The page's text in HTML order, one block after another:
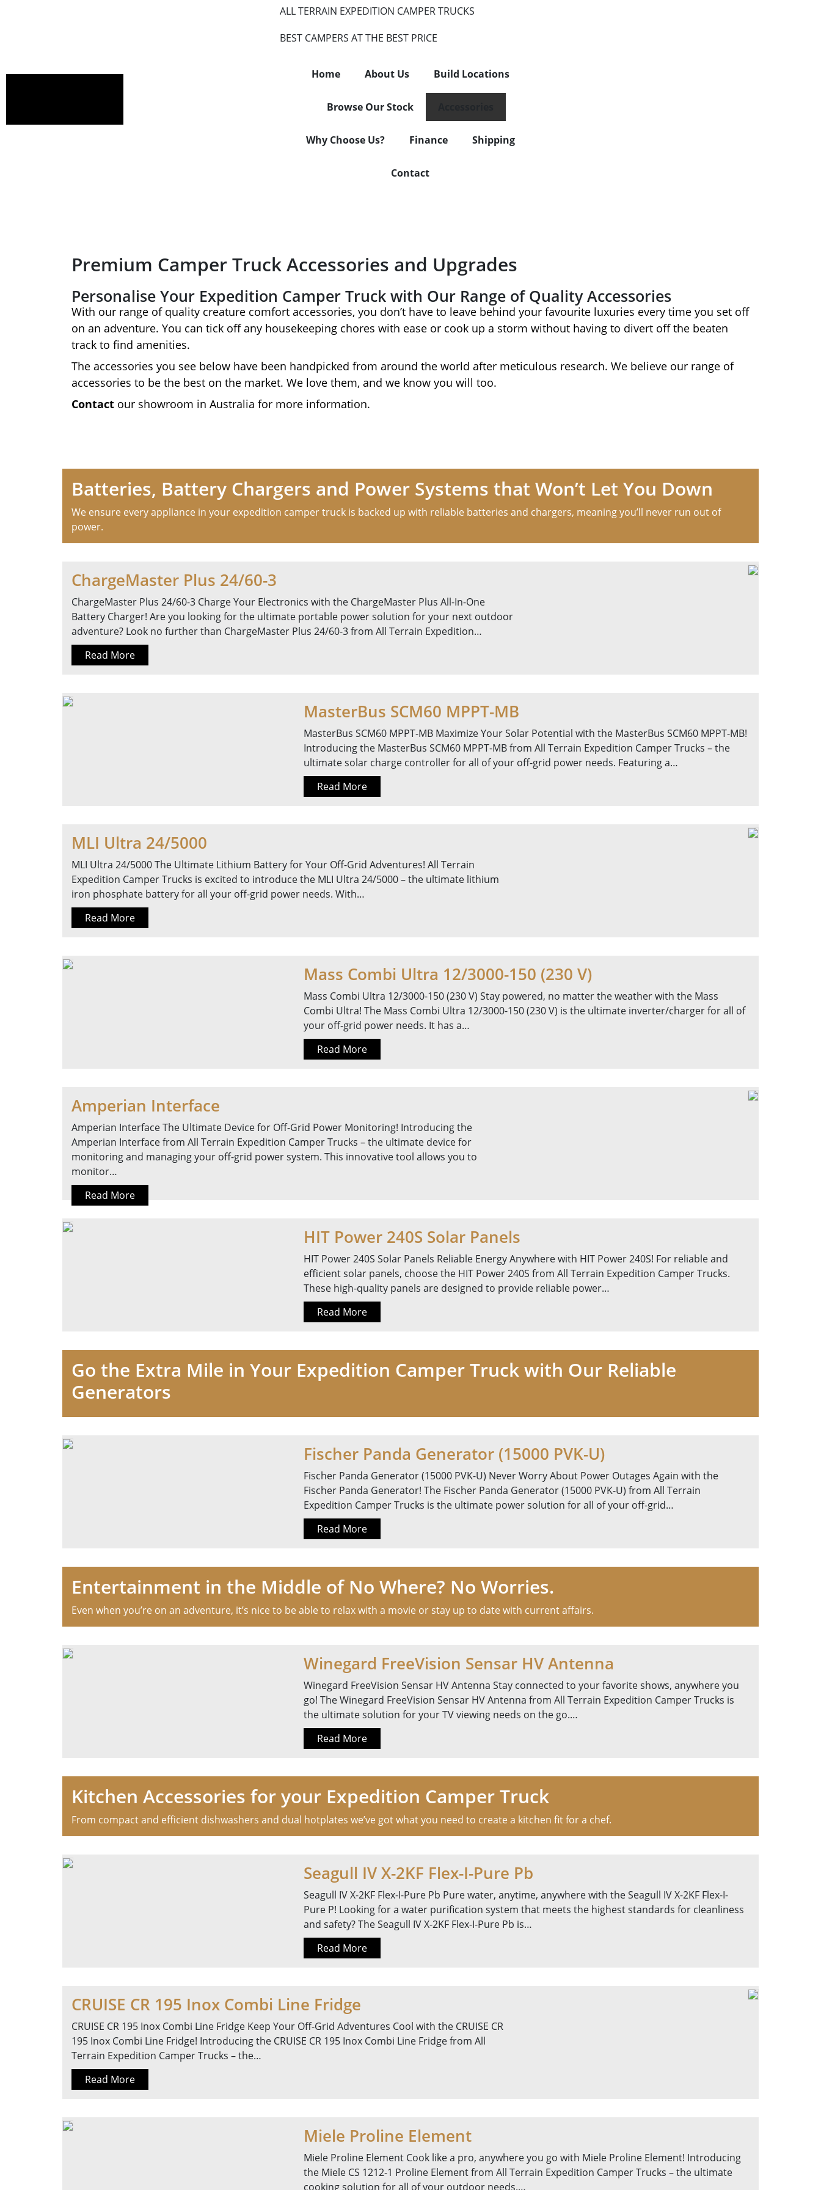
ALL TERRAIN EXPEDITION CAMPER TRUCKS
BEST CAMPERS AT THE BEST PRICE
Home About Us Build Locations
Browse Our Stock
Why Choose Us? Finance Shipping
Contact
Premium Camper Truck Accessories and Upgrades
Personalise Your Expedition Camper Truck with Our Range of Quality Accessories
With our range of quality creature comfort accessories, you don’t have to leave behind your favourite luxuries every time you set off
on an adventure. You can tick off any housekeeping chores with ease or cook up a storm without having to divert off the beaten
track to find amenities.
The accessories you see below have been handpicked from around the world after meticulous research. We believe our range of
accessories to be the best on the market. We love them, and we know you will too.
Contact our showroom in Australia for more information.
Batteries, Battery Chargers and Power Systems that Won’t Let You Down
We ensure every appliance in your expedition camper truck is backed up with reliable batteries and chargers, meaning you’ll never run out of
power.
ChargeMaster Plus 24/60-3
ChargeMaster Plus 24/60-3 Charge Your Electronics with the ChargeMaster Plus All-In-One
Battery Charger! Are you looking for the ultimate portable power solution for your next outdoor
adventure? Look no further than ChargeMaster Plus 24/60-3 from All Terrain Expedition…
Read More
MasterBus SCM60 MPPT-MB
MasterBus SCM60 MPPT-MB Maximize Your Solar Potential with the MasterBus SCM60 MPPT-MB!
Introducing the MasterBus SCM60 MPPT-MB from All Terrain Expedition Camper Trucks – the
ultimate solar charge controller for all of your off-grid power needs. Featuring a…
Read More
MLI Ultra 24/5000
MLI Ultra 24/5000 The Ultimate Lithium Battery for Your Off-Grid Adventures! All Terrain
Expedition Camper Trucks is excited to introduce the MLI Ultra 24/5000 – the ultimate lithium
iron phosphate battery for all your off-grid power needs. With…
Read More
Mass Combi Ultra 12/3000-150 (230 V)
Mass Combi Ultra 12/3000-150 (230 V) Stay powered, no matter the weather with the Mass
Combi Ultra! The Mass Combi Ultra 12/3000-150 (230 V) is the ultimate inverter/charger for all of
your off-grid power needs. It has a…
Read More
Amperian Interface
Amperian Interface The Ultimate Device for Off-Grid Power Monitoring! Introducing the
Amperian Interface from All Terrain Expedition Camper Trucks – the ultimate device for
monitoring and managing your off-grid power system. This innovative tool allows you to
monitor…
Read More
HIT Power 240S Solar Panels
HIT Power 240S Solar Panels Reliable Energy Anywhere with HIT Power 240S! For reliable and
efficient solar panels, choose the HIT Power 240S from All Terrain Expedition Camper Trucks.
These high-quality panels are designed to provide reliable power…
Read More
Go the Extra Mile in Your Expedition Camper Truck with Our Reliable
Generators
Fischer Panda Generator (15000 PVK-U)
Fischer Panda Generator (15000 PVK-U) Never Worry About Power Outages Again with the
Fischer Panda Generator! The Fischer Panda Generator (15000 PVK-U) from All Terrain
Expedition Camper Trucks is the ultimate power solution for all of your off-grid…
Read More
Entertainment in the Middle of No Where? No Worries.
Even when you’re on an adventure, it’s nice to be able to relax with a movie or stay up to date with current affairs.
Winegard FreeVision Sensar HV Antenna
Winegard FreeVision Sensar HV Antenna Stay connected to your favorite shows, anywhere you
go! The Winegard FreeVision Sensar HV Antenna from All Terrain Expedition Camper Trucks is
the ultimate solution for your TV viewing needs on the go.…
Read More
Kitchen Accessories for your Expedition Camper Truck
From compact and efficient dishwashers and dual hotplates we’ve got what you need to create a kitchen fit for a chef.
Seagull IV X-2KF Flex-I-Pure Pb
Seagull IV X-2KF Flex-I-Pure Pb Pure water, anytime, anywhere with the Seagull IV X-2KF Flex-I-
Pure P! Looking for a water purification system that meets the highest standards for cleanliness
and safety? The Seagull IV X-2KF Flex-I-Pure Pb is…
Read More
CRUISE CR 195 Inox Combi Line Fridge
CRUISE CR 195 Inox Combi Line Fridge Keep Your Off-Grid Adventures Cool with the CRUISE CR
195 Inox Combi Line Fridge! Introducing the CRUISE CR 195 Inox Combi Line Fridge from All
Terrain Expedition Camper Trucks – the…
Read More
Miele Proline Element
Miele Proline Element Cook like a pro, anywhere you go with Miele Proline Element! Introducing
the Miele CS 1212-1 Proline Element from All Terrain Expedition Camper Trucks – the ultimate
cooking solution for all of your outdoor needs.…